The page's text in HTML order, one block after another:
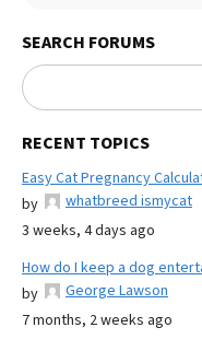
SEARCH FORUMS
RECENT TOPICS
Easy Cat Pregnancy
by
whatbreed ismycat
3 weeks, 4 days ago
How do I keep a dog
by
George Lawson
7 months, 2 weeks ago